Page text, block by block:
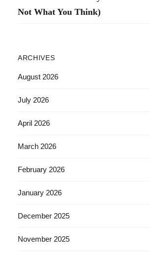
Not What You Think)
ARCHIVES
August 2026
July 2026
April 2026
March 2026
February 2026
January 2026
December 2025
November 2025